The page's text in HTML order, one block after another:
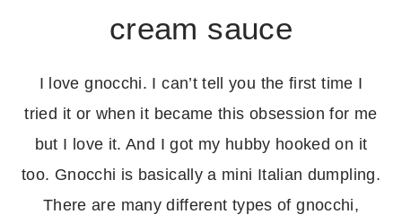
cream sauce
I love gnocchi. I can’t tell you the first time I
tried it or when it became this obsession for me
but I love it. And I got my hubby hooked on it
too. Gnocchi is basically a mini Italian dumpling.
There are many different types of gnocchi,